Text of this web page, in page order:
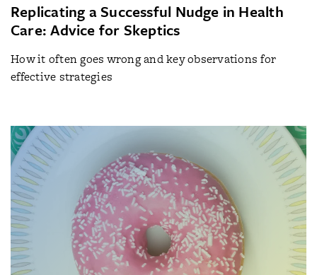
Replicating a Successful Nudge in Health
Care: Advice for Skeptics
How it often goes wrong and key observations for
effective strategies